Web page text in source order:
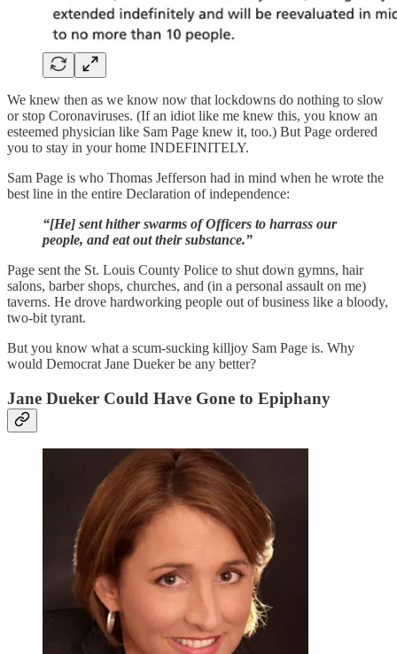
We knew then as we know now that lockdowns do nothing to slow
or stop Coronaviruses. (If an idiot like me knew this, you know an
esteemed physician like Sam Page knew it, too.) But Page ordered
you to stay in your home INDEFINITELY.
Sam Page is who Thomas Jefferson had in mind when he wrote the
best line in the entire Declaration of independence:
“[He] sent hither swarms of Officers to harrass our
people, and eat out their substance.”
Page sent the St. Louis County Police to shut down gymns, hair
salons, barber shops, churches, and (in a personal assault on me)
taverns. He drove hardworking people out of business like a bloody,
two-bit tyrant.
But you know what a scum-sucking killjoy Sam Page is. Why
would Democrat Jane Dueker be any better?
Jane Dueker Could Have Gone to Epiphany